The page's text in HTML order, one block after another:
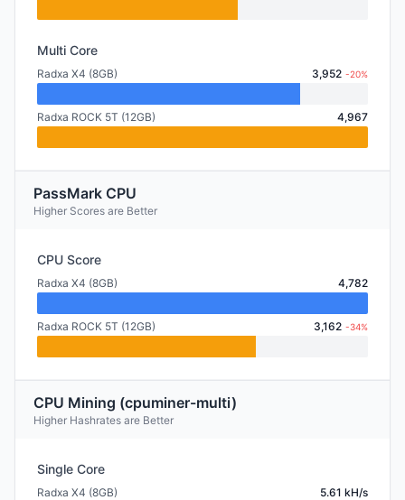
Multi Core
Radxa X4 (8GB) 3,952 -20%
Radxa ROCK 5T (12GB) 4,967
PassMark CPU
Higher Scores are Better
CPU Score
Radxa X4 (8GB) 4,782
Radxa ROCK 5T (12GB) 3,162 -34%
CPU Mining (cpuminer-multi)
Higher Hashrates are Better
Single Core
Radxa X4 (8GB) 5.61 kH/s